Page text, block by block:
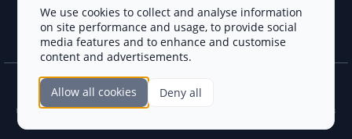
Exchanges
Payment Gateways
Crypto Agencies
Smart Contract Auditors
KYC & AML Providers
DePIN
Base Projects
Solana Projects
FAQ
Blog
Join the CryptoTotem Team! All information is taken from the public sources. If you
find any discrepancies or false information about projects, infringement of copyrights
We use cookies to collect and analyse information
on site performance and usage, to provide social
media features and to enhance and customise
content and advertisements.
Allow all cookies Deny all